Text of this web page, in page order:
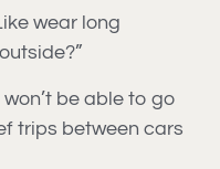
wear long
be able to go
trips between cars